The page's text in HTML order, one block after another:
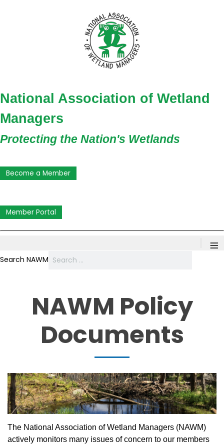
National Association of Wetland
Managers
Protecting the Nation's Wetlands
Become a Member
Member Portal
≡
Search NAWM
NAWM Policy
Documents
The National Association of Wetland Managers (NAWM)
actively monitors many issues of concern to our members